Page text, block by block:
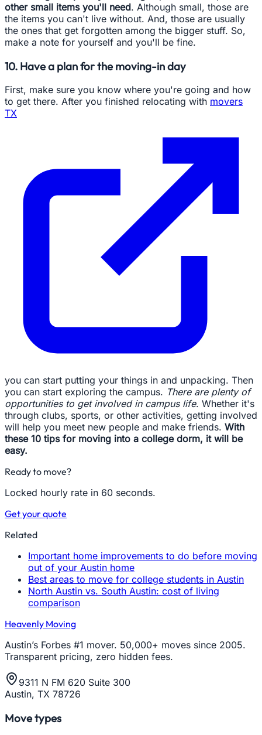
other small items you'll need. Although small, those are
the items you can't live without. And, those are usually
the ones that get forgotten among the bigger stuff. So,
make a note for yourself and you'll be fine.
10. Have a plan for the moving-in day
First, make sure you know where you're going and how
to get there. After you finished relocating with movers
TX
you can start putting your things in and unpacking. Then
you can start exploring the campus. There are plenty of
opportunities to get involved in campus life. Whether it's
through clubs, sports, or other activities, getting involved
will help you meet new people and make friends. With
these 10 tips for moving into a college dorm, it will be
easy.
Ready to move?
Locked hourly rate in 60 seconds.
Get your quote
Related
Important home improvements to do before moving
out of your Austin home
Best areas to move for college students in Austin
North Austin vs. South Austin: cost of living
comparison
Heavenly Moving
Austin’s Forbes #1 mover. 50,000+ moves since 2005.
Transparent pricing, zero hidden fees.
9311 N FM 620 Suite 300
Austin, TX 78726
Move types